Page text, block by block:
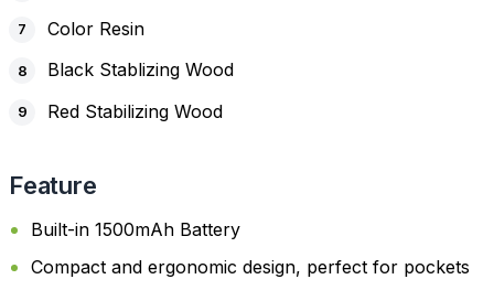
Color Resin
Black Stablizing Wood
Red Stabilizing Wood
Feature
Built-in 1500mAh Battery
Compact and ergonomic design, perfect for pockets